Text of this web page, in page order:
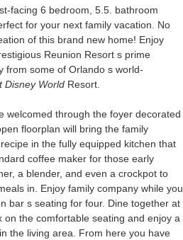
facing 6 bedroom, 5.5. bathroom
for your next family vacation. No
of this brand new home! Enjoy
Reunion Resort s prime
from some of Orlando s world-
Disney World Resort.
welcomed through the foyer decorated
floorplan will bring the family
in the fully equipped kitchen that
coffee maker for those early
a blender, and even a crockpot to
in. Enjoy family company while you
bar s seating for four. Dine together at
the comfortable seating and enjoy a
the living area. From here you have